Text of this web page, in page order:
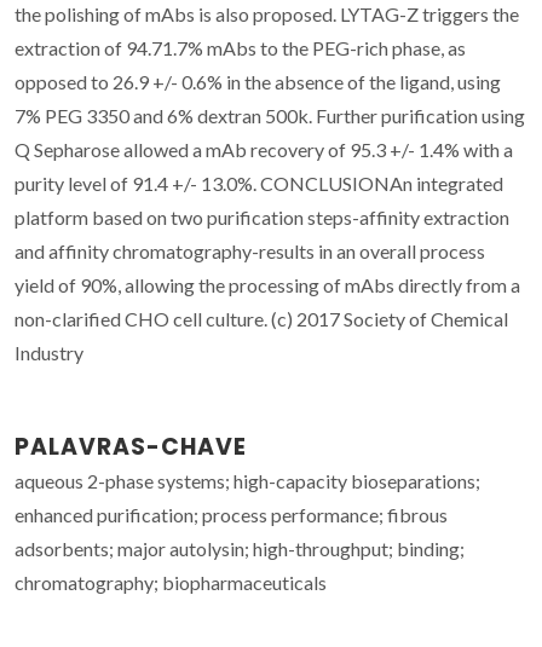
the polishing of mAbs is also proposed. LYTAG-Z triggers the
extraction of 94.71.7% mAbs to the PEG-rich phase, as
opposed to 26.9 +/- 0.6% in the absence of the ligand, using
7% PEG 3350 and 6% dextran 500k. Further purification using
Q Sepharose allowed a mAb recovery of 95.3 +/- 1.4% with a
purity level of 91.4 +/- 13.0%. CONCLUSIONAn integrated
platform based on two purification steps-affinity extraction
and affinity chromatography-results in an overall process
yield of 90%, allowing the processing of mAbs directly from a
non-clarified CHO cell culture. (c) 2017 Society of Chemical
Industry
PALAVRAS-CHAVE
aqueous 2-phase systems; high-capacity bioseparations;
enhanced purification; process performance; fibrous
adsorbents; major autolysin; high-throughput; binding;
chromatography; biopharmaceuticals